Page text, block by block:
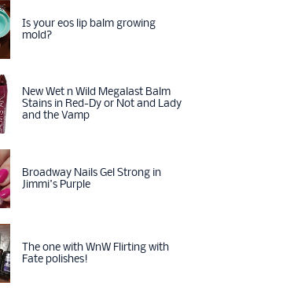
Is your eos lip balm growing
mold?
New Wet n Wild Megalast Balm
Stains in Red-Dy or Not and Lady
and the Vamp
Broadway Nails Gel Strong in
Jimmi's Purple
The one with WnW Flirting with
Fate polishes!